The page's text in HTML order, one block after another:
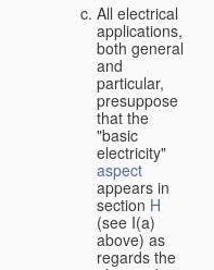
All electrical
applications,
both general
and
particular,
presuppose
that the
"basic
electricity"
aspect
appears in
section H
(see I(a)
above) as
regards the